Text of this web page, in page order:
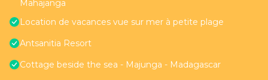
Mahajanga
Location de vacances vue sur mer à petite plage
Antsanitia Resort
Cottage beside the sea - Majunga - Madagascar